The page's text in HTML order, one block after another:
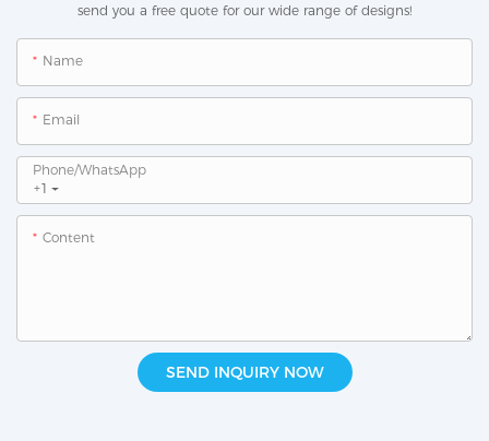
send you a free quote for our wide range of designs!
Name
Email
+1
Phone/whatsApp
Content
SEND INQUIRY NOW